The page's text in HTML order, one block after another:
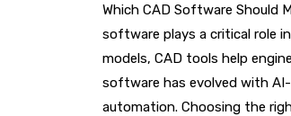
Which CAD Software Should
software plays a critical role
models, CAD tools help
software has evolved with
automation. Choosing the